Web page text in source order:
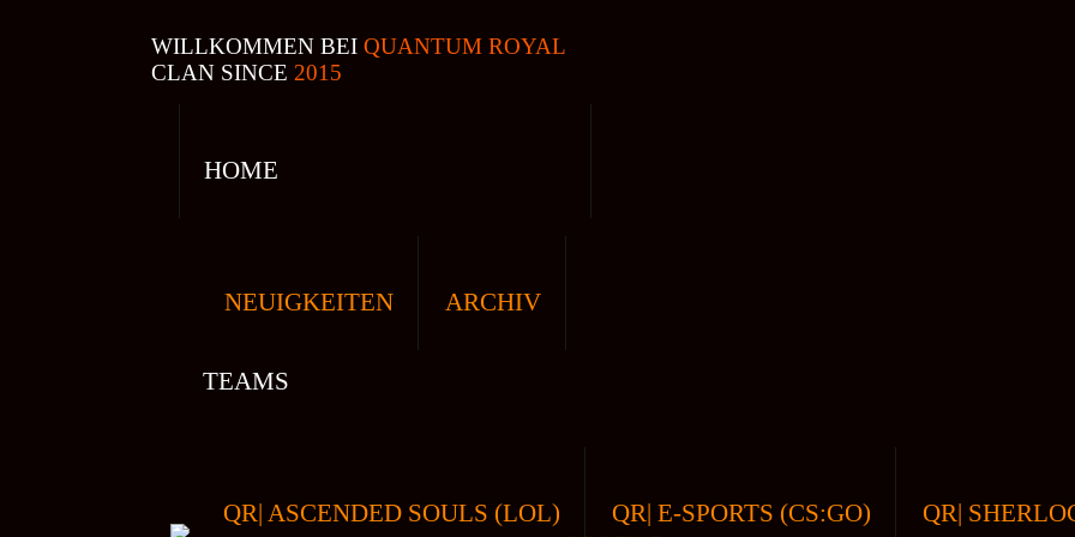
WILLKOMMEN BEI QUANTUM ROYAL
CLAN SINCE 2015
HOME
NEUIGKEITEN ARCHIV
TEAMS
QR| ASCENDED SOULS (LOL) QR| E-SPORTS (CS:GO) QR|